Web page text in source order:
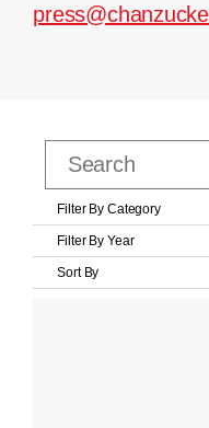
Filter By Category
Filter By Year
Sort By